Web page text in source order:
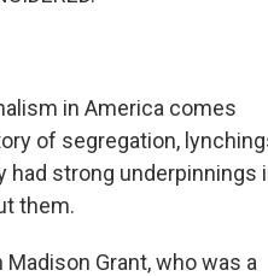
in America comes
of segregation,
had strong underpinnings
them.
Grant, who was a